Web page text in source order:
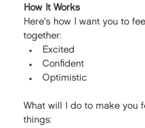
How It Works
Here's how I want you to
together:
Excited
Confident
Optimistic
What will I do to make you
things: